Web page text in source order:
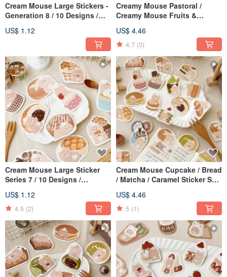
Cream Mouse Large Stickers -
Generation 8 / 10 Designs /
US$ 1.12
Creamy Mouse Pastoral /
Creamy Mouse Fruits &
Designs / Journal Stickers
US$ 4.46
4.7 (3)
Cream Mouse Large Sticker
Series 7 / 10 Designs /
US$ 1.12
4.5 (2)
Cream Mouse Cupcake / Bread
/ Matcha / Caramel Sticker Set
US$ 4.46
5 (1)